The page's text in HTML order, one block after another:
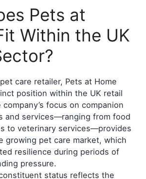
Pets at
Within the UK
care retailer, Pets at Home
position within the UK retail
focus on companion
and services—ranging from food
to veterinary services—provides
growing pet care market, which
resilience during periods of
pressure.
status reflects the